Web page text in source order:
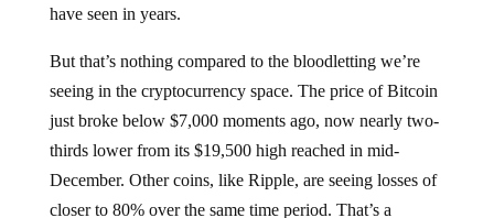
have seen in years.
But that’s nothing compared to the bloodletting we’re
seeing in the cryptocurrency space. The price of Bitcoin
just broke below $7,000 moments ago, now nearly two-
thirds lower from its $19,500 high reached in mid-
December. Other coins, like Ripple, are seeing losses of
closer to 80% over the same time period. That’s a